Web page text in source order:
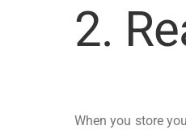
2.
When you store